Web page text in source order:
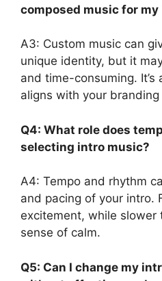
composed music for my
A3: Custom music can
unique identity, but it
and time-consuming.
aligns with your
Q4: What role does
selecting intro music?
A4: Tempo and rhythm
and pacing of your intro.
excitement, while slower
sense of calm.
Q5: Can I change my